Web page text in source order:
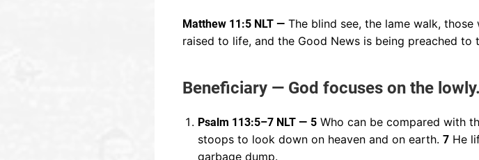
Matthew 11:5 NLT — The blind see, the lame walk,
raised to life, and the Good News is being preached to
Beneficiary — God focuses on the lowly.
Psalm 113:5–7 NLT — 5 Who can be compared with
stoops to look down on heaven and on earth.7 He
garbage dump.